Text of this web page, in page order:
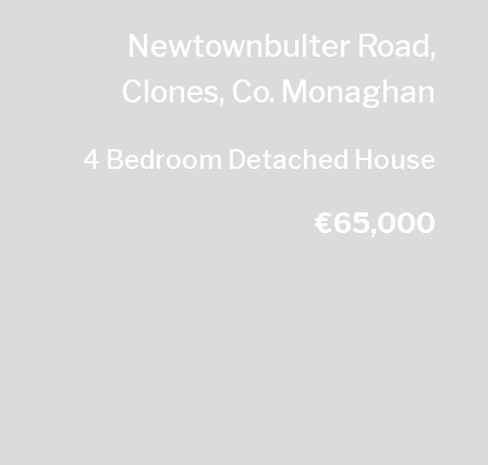
Newtownbulter Road,
Clones, Co. Monaghan
4 Bedroom Detached House
€65,000